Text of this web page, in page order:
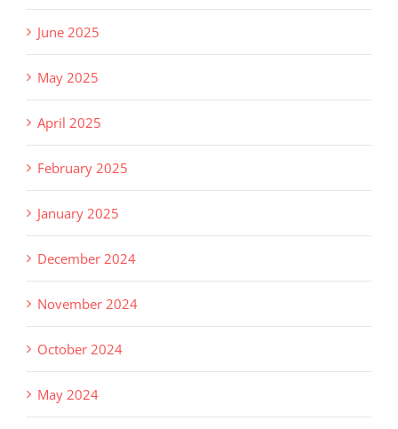
June 2025
May 2025
April 2025
February 2025
January 2025
December 2024
November 2024
October 2024
May 2024